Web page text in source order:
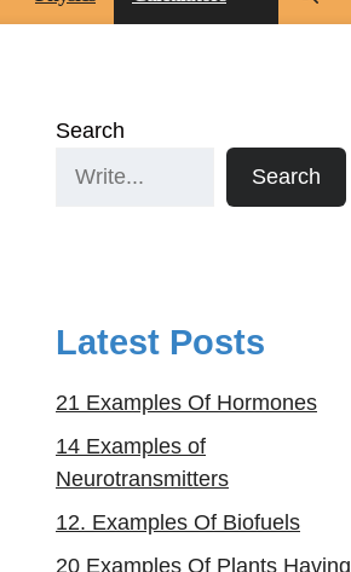
Search
Search
Latest Posts
21 Examples Of Hormones
14 Examples of
Neurotransmitters
12. Examples Of Biofuels
20 Examples Of Plants Having